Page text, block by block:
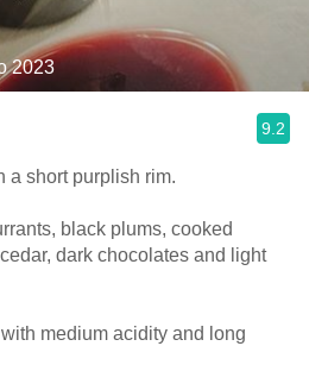
2023
9.2
a short purplish rim.
black plums, cooked
dark chocolates and light
medium acidity and long